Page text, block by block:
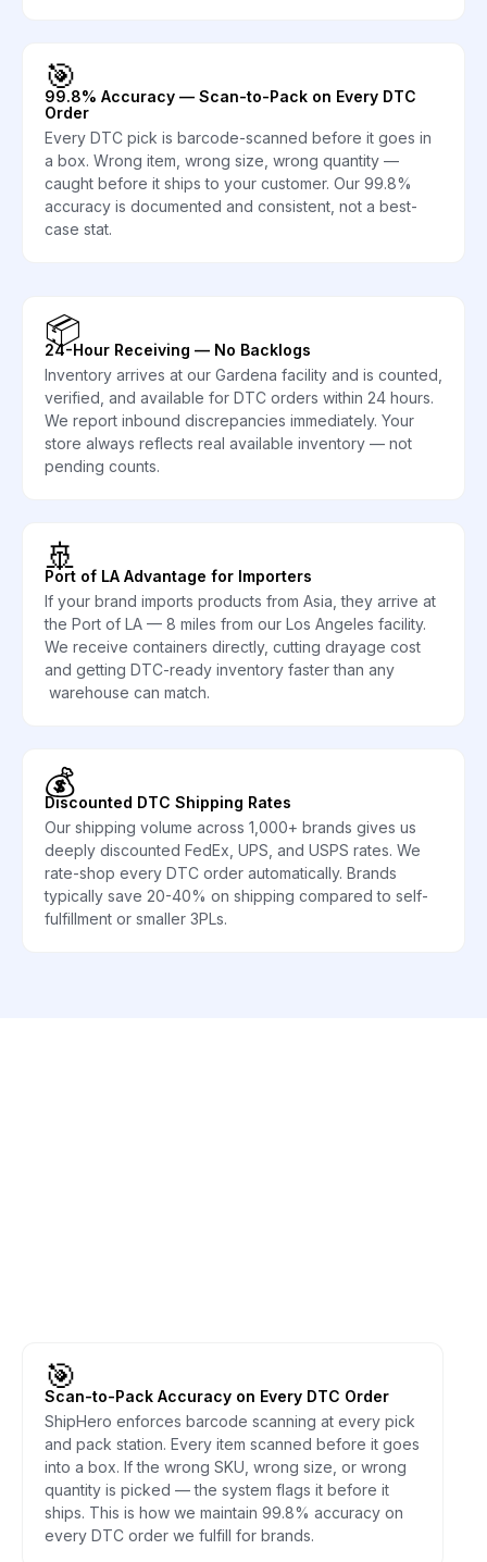
🎯
99.8% Accuracy — Scan-to-Pack on Every DTC
Order
Every DTC pick is barcode-scanned before it goes in
a box. Wrong item, wrong size, wrong quantity —
caught before it ships to your customer. Our 99.8%
accuracy is documented and consistent, not a best-
case stat.
📦
24-Hour Receiving — No Backlogs
Inventory arrives at our Gardena facility and is counted,
verified, and available for DTC orders within 24 hours.
We report inbound discrepancies immediately. Your
store always reflects real available inventory — not
pending counts.
🚢
Port of LA Advantage for Importers
If your brand imports products from Asia, they arrive at
the Port of LA — 8 miles from our Los Angeles facility.
We receive containers directly, cutting drayage cost
and getting DTC-ready inventory faster than any
warehouse can match.
💰
Discounted DTC Shipping Rates
Our shipping volume across 1,000+ brands gives us
deeply discounted FedEx, UPS, and USPS rates. We
rate-shop every DTC order automatically. Brands
typically save 20-40% on shipping compared to self-
fulfillment or smaller 3PLs.
🎯
Scan-to-Pack Accuracy on Every DTC Order
ShipHero enforces barcode scanning at every pick
and pack station. Every item scanned before it goes
into a box. If the wrong SKU, wrong size, or wrong
quantity is picked — the system flags it before it
ships. This is how we maintain 99.8% accuracy on
every DTC order we fulfill for brands.